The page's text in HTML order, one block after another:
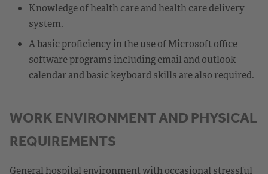
Knowledge of health care and health care delivery
system.
A basic proficiency in the use of Microsoft office
software programs including email and outlook
calendar and basic keyboard skills are also required.
WORK ENVIRONMENT AND PHYSICAL
REQUIREMENTS
General hospital environment with occasional stressful